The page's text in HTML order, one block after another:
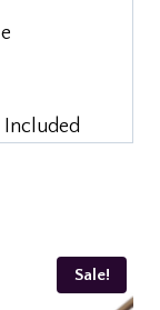
Sale!